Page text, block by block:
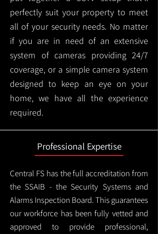
perfectly suit your property to meet
all of your security needs. No matter
if you are in need of an extensive
system of cameras providing 24/7
coverage, or a simple camera system
designed to keep an eye on your
home, we have all the experience
required.
Professional Expertise
Central FS has the full accreditation from
the SSAIB - the Security Systems and
Alarms Inspection Board. This guarantees
our workforce has been fully vetted and
approved to provide professional,